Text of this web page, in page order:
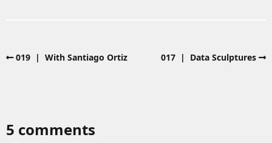
019 | With Santiago Ortiz 017 | Data Sculptures
5 comments